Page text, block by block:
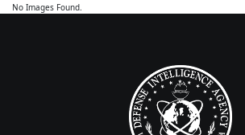
No Images Found.